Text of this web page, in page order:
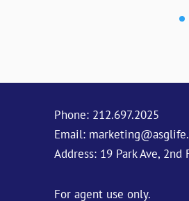
Phone: 212.697.2025
Email:
Address: 19 Park Ave, 2nd
For agent use only.